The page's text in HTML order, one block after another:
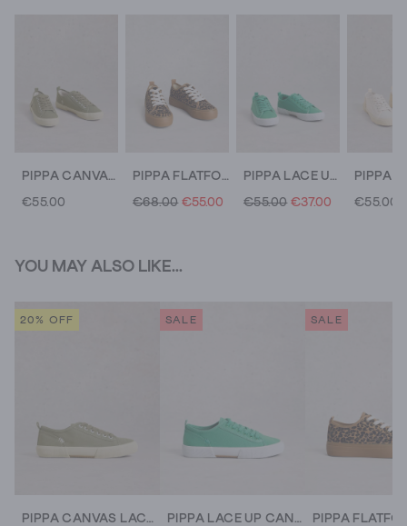
PIPPA CANVAS LACE UP TRAINERS
€55.00
PIPPA FLATFORM TRAINERS
€68.00 €55.00
PIPPA LACE UP CANVAS TRAINERS
€55.00 €37.00 €55.00
YOU MAY ALSO LIKE...
20% OFF
PIPPA CANVAS LACE UP TRAINERS
SALE
PIPPA LACE UP CANVAS TRAINERS
SALE